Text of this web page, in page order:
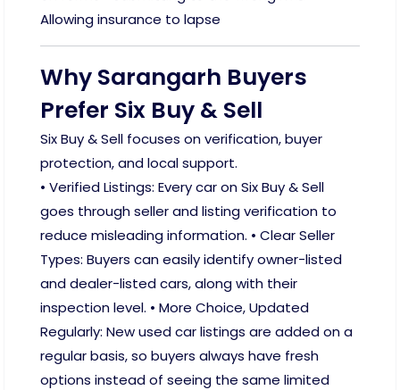
Allowing insurance to lapse
Why Sarangarh Buyers
Prefer Six Buy & Sell
Six Buy & Sell focuses on verification, buyer
protection, and local support.
• Verified Listings: Every car on Six Buy & Sell
goes through seller and listing verification to
reduce misleading information. • Clear Seller
Types: Buyers can easily identify owner-listed
and dealer-listed cars, along with their
inspection level. • More Choice, Updated
Regularly: New used car listings are added on a
regular basis, so buyers always have fresh
options instead of seeing the same limited